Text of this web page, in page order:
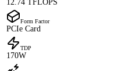
12.74 TFLOPS
Form Factor
PCIe Card
TDP
170W